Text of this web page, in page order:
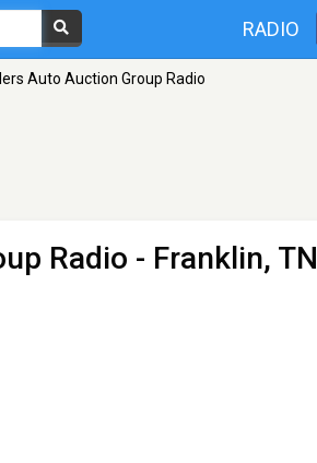
RADIO
Auto Auction Group Radio
Radio - Franklin, TN